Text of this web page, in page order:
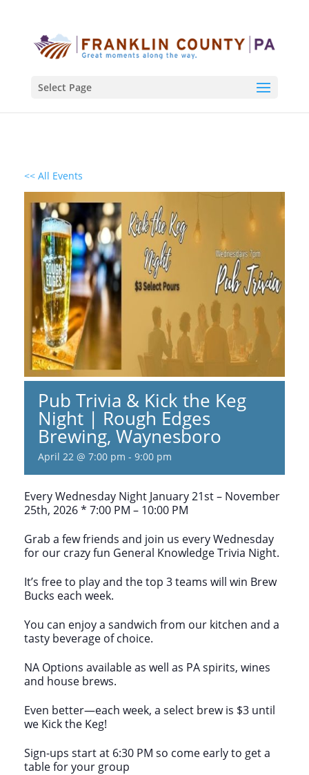
Select Page
<< All Events
Pub Trivia & Kick the Keg
Night | Rough Edges
Brewing, Waynesboro
April 22 @ 7:00 pm - 9:00 pm
Every Wednesday Night January 21st – November
25th, 2026 * 7:00 PM – 10:00 PM
Grab a few friends and join us every Wednesday
for our crazy fun General Knowledge Trivia Night.
It’s free to play and the top 3 teams will win Brew
Bucks each week.
You can enjoy a sandwich from our kitchen and a
tasty beverage of choice.
NA Options available as well as PA spirits, wines
and house brews.
Even better—each week, a select brew is $3 until
we Kick the Keg!
Sign-ups start at 6:30 PM so come early to get a
table for your group